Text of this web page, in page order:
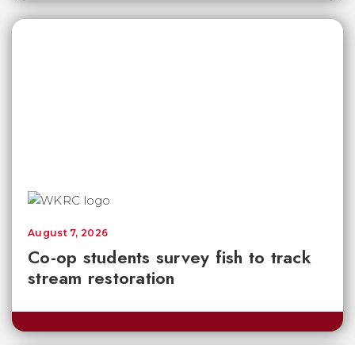
Co-op students survey fish to track
stream restoration
August 7, 2026